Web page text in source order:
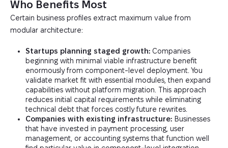
Who Benefits Most
Certain business profiles extract maximum value from
modular architecture:
Startups planning staged growth: Companies
beginning with minimal viable infrastructure benefit
enormously from component-level deployment. You
validate market fit with essential modules, then expand
capabilities without platform migration. This approach
reduces initial capital requirements while eliminating
technical debt that forces costly future rewrites.
Companies with existing infrastructure: Businesses
that have invested in payment processing, user
management, or accounting systems that function well